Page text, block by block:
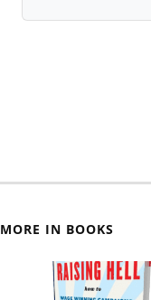
MORE IN BOOKS